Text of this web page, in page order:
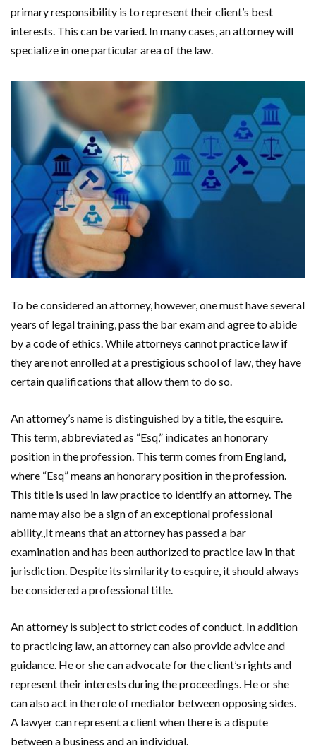
primary responsibility is to represent their client’s best
interests. This can be varied. In many cases, an attorney will
specialize in one particular area of the law.
To be considered an attorney, however, one must have several
years of legal training, pass the bar exam and agree to abide
by a code of ethics. While attorneys cannot practice law if
they are not enrolled at a prestigious school of law, they have
certain qualifications that allow them to do so.
An attorney’s name is distinguished by a title, the esquire.
This term, abbreviated as “Esq,” indicates an honorary
position in the profession. This term comes from England,
where “Esq” means an honorary position in the profession.
This title is used in law practice to identify an attorney. The
name may also be a sign of an exceptional professional
ability.,It means that an attorney has passed a bar
examination and has been authorized to practice law in that
jurisdiction. Despite its similarity to esquire, it should always
be considered a professional title.
An attorney is subject to strict codes of conduct. In addition
to practicing law, an attorney can also provide advice and
guidance. He or she can advocate for the client’s rights and
represent their interests during the proceedings. He or she
can also act in the role of mediator between opposing sides.
A lawyer can represent a client when there is a dispute
between a business and an individual.